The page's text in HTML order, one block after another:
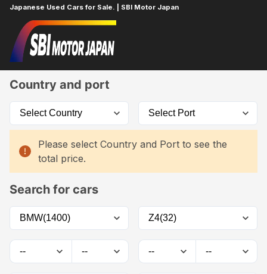
Japanese Used Cars for Sale. | SBI Motor Japan
Home
Country and port
Please select Country and Port to see the
total price.
Search for cars